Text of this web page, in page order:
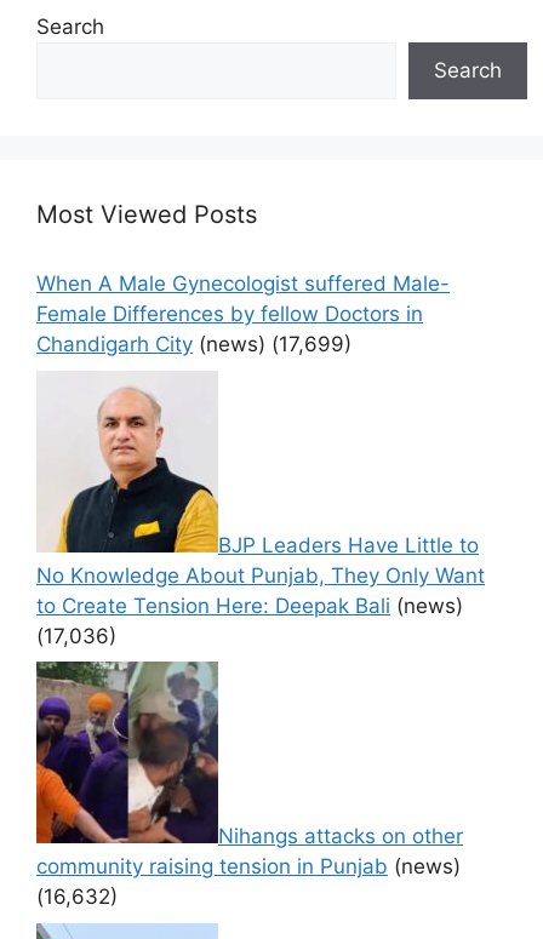
Search
Search
Most Viewed Posts
When A Male Gynecologist suffered Male-
Female Differences by fellow Doctors in
Chandigarh City (news) (17,699)
BJP Leaders Have Little to
No Knowledge About Punjab, They Only Want
to Create Tension Here: Deepak Bali (news)
(17,036)
Nihangs attacks on other
community raising tension in Punjab (news)
(16,632)